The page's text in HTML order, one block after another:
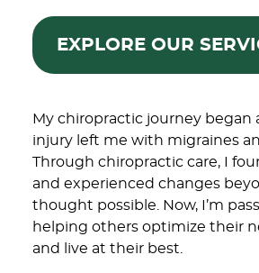
EXPLORE OUR
My chiropractic journey began
injury left me with migraines
Through chiropractic care, I
and experienced changes
thought possible. Now, I’m
helping others optimize their
and live at their best.